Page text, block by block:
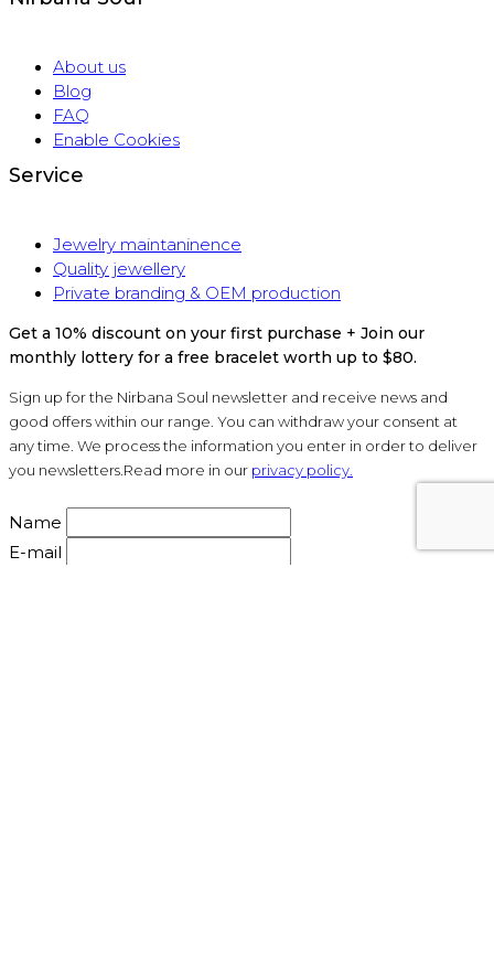
About us
Blog
FAQ
Enable Cookies
Service
Jewelry maintaninence
Quality jewellery
Private branding & OEM production
Get a 10% discount on your first purchase + Join our
monthly lottery for a free bracelet worth up to $80.
Sign up for the Nirbana Soul newsletter and receive news and
good offers within our range. You can withdraw your consent at
any time. We process the information you enter in order to deliver
you newsletters.Read more in our privacy policy.
Name
E-mail